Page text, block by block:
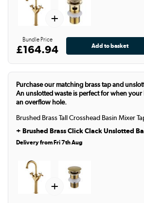
+
Bundle Price
£164.94
Purchase our matching brass tap and
An unslotted waste is perfect for when your
an overflow hole.
Brushed Brass Tall Crosshead Basin Mixer
+ Brushed Brass Click Clack Unslotted
Delivery from Fri 7th Aug
+